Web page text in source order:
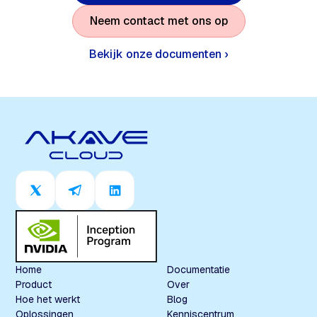
Neem contact met ons op
Bekijk onze documenten ›
Home
Product
Hoe het werkt
Oplossingen
Documentatie
Over
Blog
Kenniscentrum